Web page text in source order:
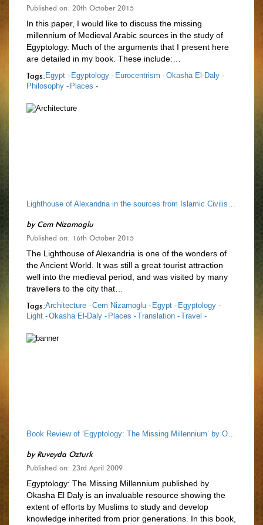
Published on: 20th October 2015
In this paper, I would like to discuss the missing
millennium of Medieval Arabic sources in the study of
Egyptology. Much of the arguments that I present here
are detailed in my book. These include:…
Tags: Egypt - Egyptology - Eurocentrism -Okasha El-Daly -
Philosophy - Places -
Lighthouse of Alexandria in the sources from Islamic Civilisation
byCem Nizamoglu
Published on: 16th October 2015
The Lighthouse of Alexandria is one of the wonders of
the Ancient World. It was still a great tourist attraction
well into the medieval period, and was visited by many
travellers to the city that…
Tags:Architecture -Cem Nizamoglu - Egypt - Egyptology -
Light -Okasha El-Daly - Places -Translation -Travel -
Book Review of ‘Egyptology: The Missing Millennium’ by Okasha El-Daly
byRuveyda Ozturk
Published on: 23rd April 2009
Egyptology: The Missing Millennium published by
Okasha El Daly is an invaluable resource showing the
extent of efforts by Muslims to study and develop
knowledge inherited from prior generations. In this book,